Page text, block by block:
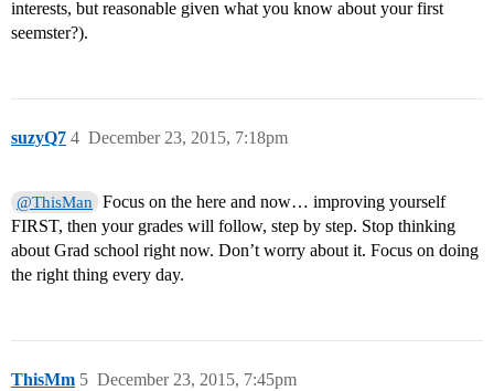
interests, but reasonable given what you know about your first
seemster?).
suzyQ7 December 23, 2015, 7:18pm
4
@ThisMan
Focus on the here and now… improving yourself
FIRST, then your grades will follow, step by step. Stop thinking
about Grad school right now. Don’t worry about it. Focus on doing
the right thing every day.
ThisMm December 23, 2015, 7:45pm
5